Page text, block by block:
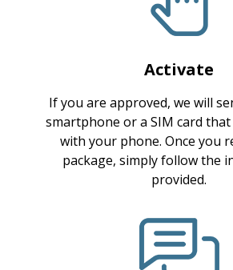
Activate
If you are approved, we will
smartphone or a SIM card
with your phone. Once you
package, simply follow the
provided.